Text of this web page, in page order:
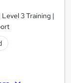
3 Training |